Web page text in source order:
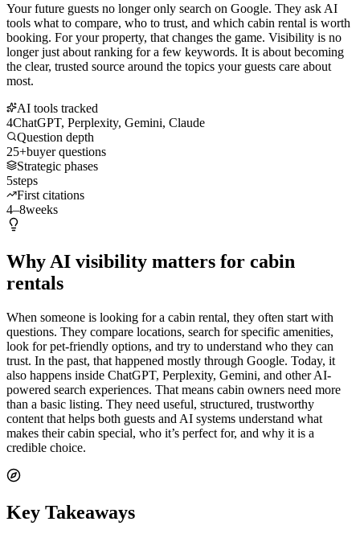
Your future guests no longer only search on Google. They ask AI
tools what to compare, who to trust, and which cabin rental is worth
booking. For your property, that changes the game. Visibility is no
longer just about ranking for a few keywords. It is about becoming
the clear, trusted source around the topics your guests care about
most.
AI tools tracked
4ChatGPT, Perplexity, Gemini, Claude
Question depth
25+buyer questions
Strategic phases
5steps
First citations
4–8weeks
Why AI visibility matters for cabin
rentals
When someone is looking for a cabin rental, they often start with
questions. They compare locations, search for specific amenities,
look for pet-friendly options, and try to understand who they can
trust. In the past, that happened mostly through Google. Today, it
also happens inside ChatGPT, Perplexity, Gemini, and other AI-
powered search experiences. That means cabin owners need more
than a basic listing. They need useful, structured, trustworthy
content that helps both guests and AI systems understand what
makes their cabin special, who it’s perfect for, and why it is a
credible choice.
Key Takeaways